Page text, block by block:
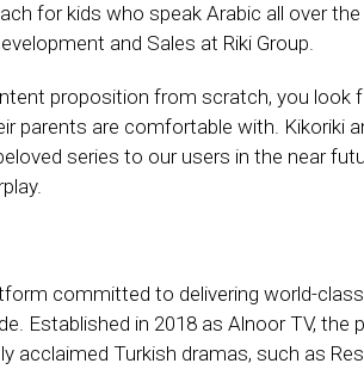
for kids who speak Arabic all over
and Sales at Riki Group.
proposition from scratch, you
parents are comfortable with. Kikoriki
series to our users in the near
committed to delivering world-
Established in 2018 as Alnoor TV,
acclaimed Turkish dramas, such as